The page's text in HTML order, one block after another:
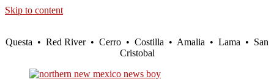
Skip to content
Questa • Red River • Cerro • Costilla • Amalia • Lama • San
Cristobal